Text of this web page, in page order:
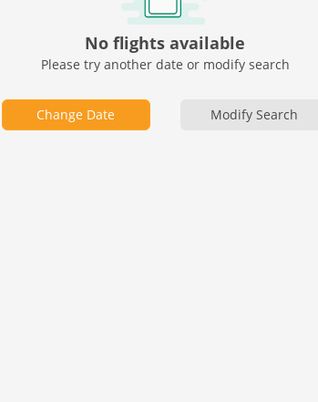
No flights available
Please try another date or modify search
Change Date Modify Search